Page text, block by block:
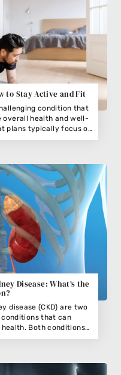
to Stay Active and Fit
condition that
health and well-
plans typically focus on
chemotherapy, or
reducing fatigue,
with liver cancer.
Disease: What’s the
disease (CKD) are two
that can
Both conditions
organs responsible for